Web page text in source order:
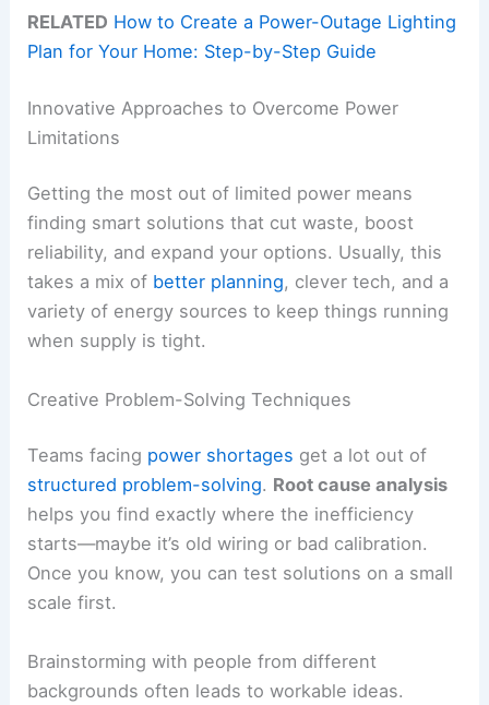
RELATED How to Create a Power-Outage Lighting
Plan for Your Home: Step-by-Step Guide
Innovative Approaches to Overcome Power
Limitations
Getting the most out of limited power means
finding smart solutions that cut waste, boost
reliability, and expand your options. Usually, this
takes a mix of better planning, clever tech, and a
variety of energy sources to keep things running
when supply is tight.
Creative Problem-Solving Techniques
Teams facing power shortages get a lot out of
structured problem-solving. Root cause analysis
helps you find exactly where the inefficiency
starts—maybe it’s old wiring or bad calibration.
Once you know, you can test solutions on a small
scale first.
Brainstorming with people from different
backgrounds often leads to workable ideas.